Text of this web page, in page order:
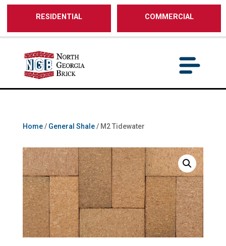
/** SH - * Google Tag Manager */
RESIDENTIAL COMMERCIAL
Home/ General Shale/ M2 Tidewater